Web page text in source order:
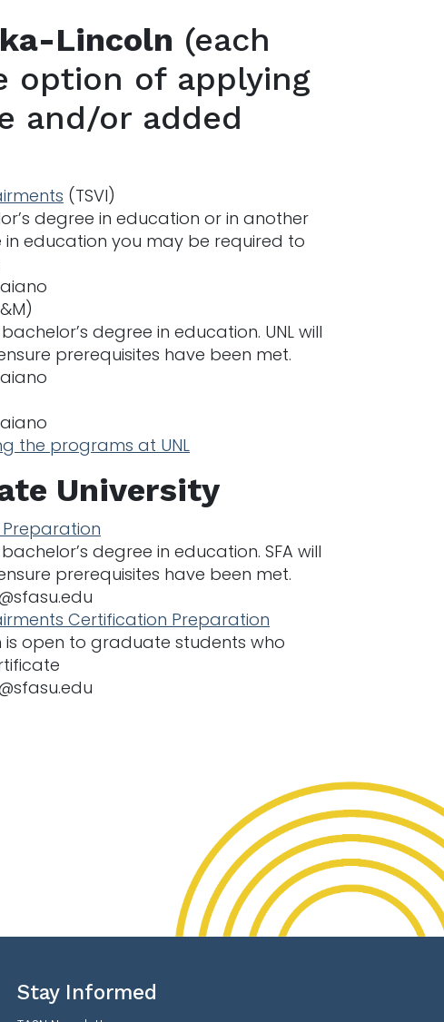
Lincoln (each
option of applying
and/or added
(TSVI)
degree in education or in another
education you may be required to
degree in education. UNL will
prerequisites have been met.
the programs at UNL
University
degree in education. SFA will
prerequisites have been met.
Certification Preparation
open to graduate students who
Stay Informed